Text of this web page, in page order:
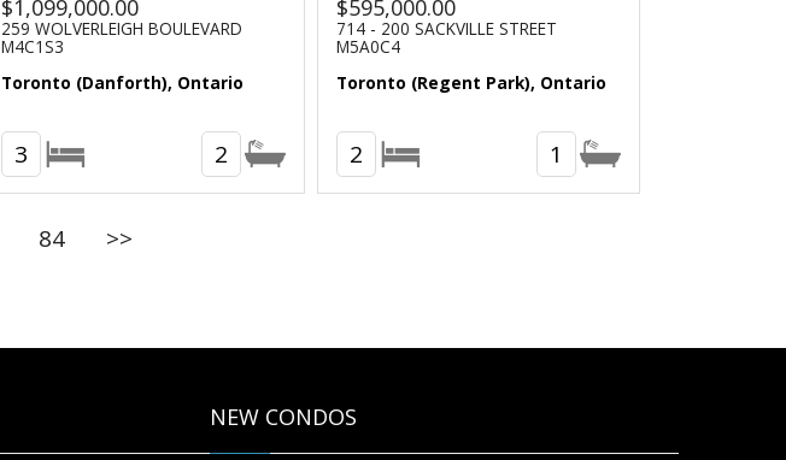
$1,099,000.00
259 WOLVERLEIGH BOULEVARD
M4C1S3
Toronto (Danforth), Ontario
3 2
$595,000.00
714 - 200 SACKVILLE STREET
M5A0C4
Toronto (Regent Park), Ontario
2 1
84 >>
NEW CONDOS